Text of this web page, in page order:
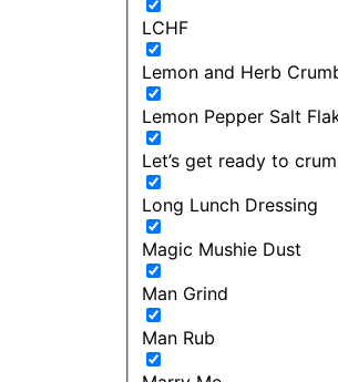
LCHF
Lemon and Herb
Lemon Pepper Salt
Let’s get ready to
Long Lunch Dressing
Magic Mushie Dust
Man Grind
Man Rub